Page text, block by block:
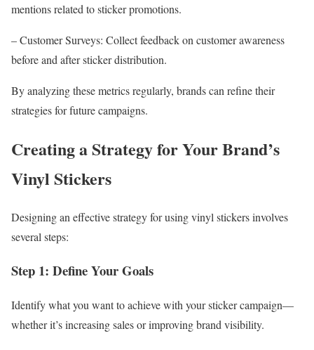
mentions related to sticker promotions.
– Customer Surveys: Collect feedback on customer awareness
before and after sticker distribution.
By analyzing these metrics regularly, brands can refine their
strategies for future campaigns.
Creating a Strategy for Your Brand’s
Vinyl Stickers
Designing an effective strategy for using vinyl stickers involves
several steps:
Step 1: Define Your Goals
Identify what you want to achieve with your sticker campaign—
whether it’s increasing sales or improving brand visibility.